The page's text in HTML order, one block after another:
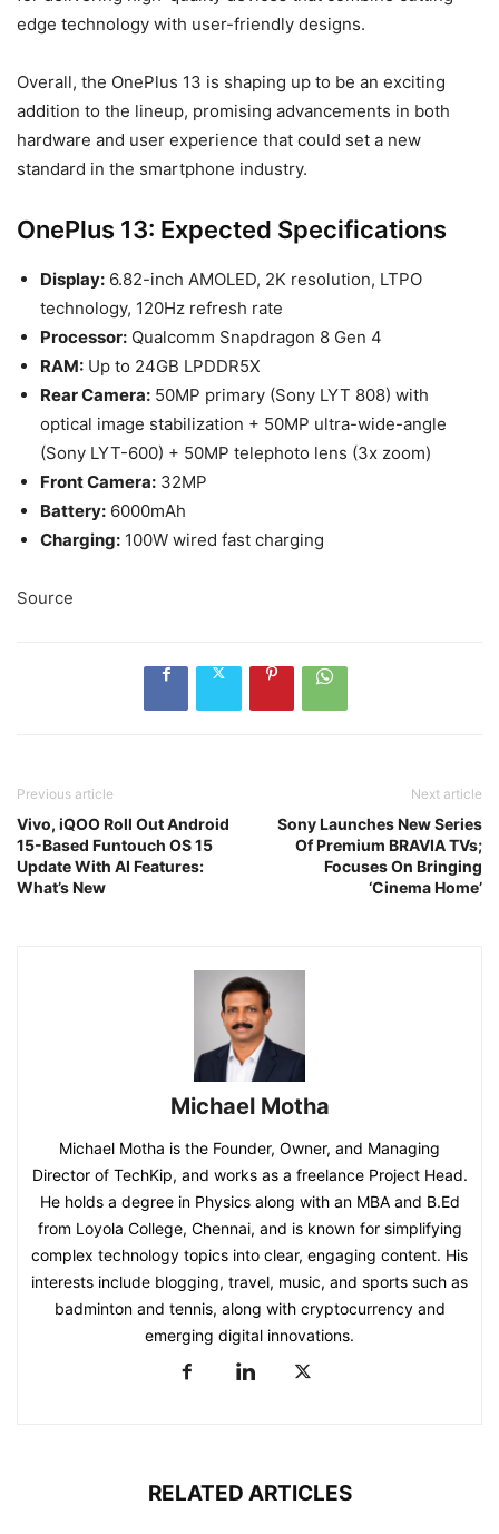
edge technology with user-friendly designs.
Overall, the OnePlus 13 is shaping up to be an exciting
addition to the lineup, promising advancements in both
hardware and user experience that could set a new
standard in the smartphone industry.
OnePlus 13: Expected Specifications
Display: 6.82-inch AMOLED, 2K resolution, LTPO
technology, 120Hz refresh rate
Processor: Qualcomm Snapdragon 8 Gen 4
RAM: Up to 24GB LPDDR5X
Rear Camera: 50MP primary (Sony LYT 808) with
optical image stabilization + 50MP ultra-wide-angle
(Sony LYT-600) + 50MP telephoto lens (3x zoom)
Front Camera: 32MP
Battery: 6000mAh
Charging: 100W wired fast charging
Source
Previous article
Vivo, iQOO Roll Out Android
15-Based Funtouch OS 15
Update With AI Features:
What’s New
Next article
Sony Launches New Series
Of Premium BRAVIA TVs;
Focuses On Bringing
‘Cinema Home’
Michael Motha
Michael Motha is the Founder, Owner, and Managing
Director of TechKip, and works as a freelance Project Head.
He holds a degree in Physics along with an MBA and B.Ed
from Loyola College, Chennai, and is known for simplifying
complex technology topics into clear, engaging content. His
interests include blogging, travel, music, and sports such as
badminton and tennis, along with cryptocurrency and
emerging digital innovations.
RELATED ARTICLES